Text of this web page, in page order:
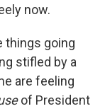
now.
things going
stifled by a
are feeling
of President